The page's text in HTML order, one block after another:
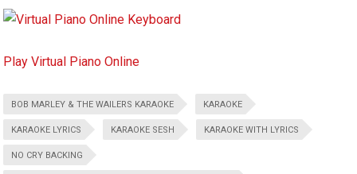
Play Virtual Piano Online
BOB MARLEY & THE WAILERS KARAOKE KARAOKE
KARAOKE LYRICS KARAOKE SESH KARAOKE WITH LYRICS
NO CRY BACKING